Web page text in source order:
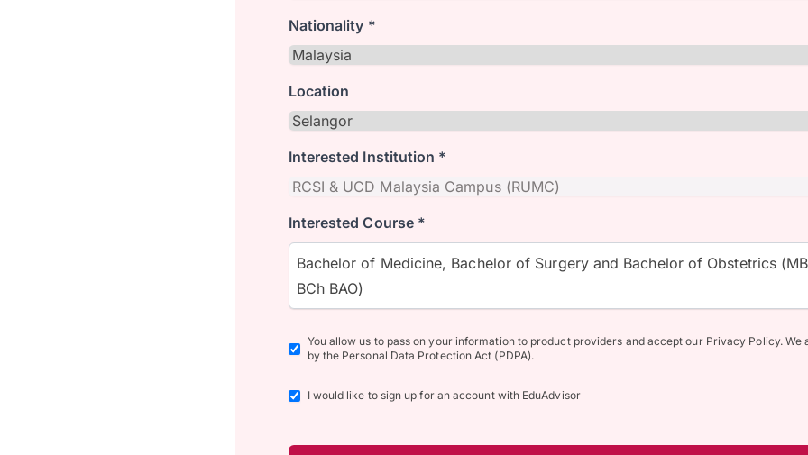
Nationality *
Location
Interested Institution *
Interested Course *
Bachelor of Medicine, Bachelor of Surgery and Bachelor of Obstetrics (MB
BCh BAO)
You allow us to pass on your information to product providers and accept our Privacy Policy. We
by the Personal Data Protection Act (PDPA).
I would like to sign up for an account with EduAdvisor